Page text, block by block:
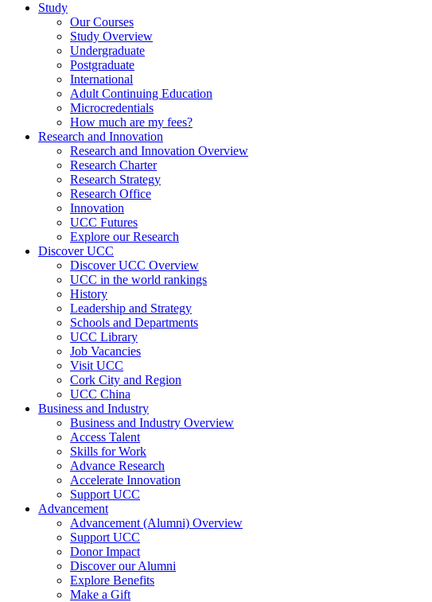
Study
Our Courses
Study Overview
Undergraduate
Postgraduate
International
Adult Continuing Education
Microcredentials
How much are my fees?
Research and Innovation
Research and Innovation Overview
Research Charter
Research Strategy
Research Office
Innovation
UCC Futures
Explore our Research
Discover UCC
Discover UCC Overview
UCC in the world rankings
History
Leadership and Strategy
Schools and Departments
UCC Library
Job Vacancies
Visit UCC
Cork City and Region
UCC China
Business and Industry
Business and Industry Overview
Access Talent
Skills for Work
Advance Research
Accelerate Innovation
Support UCC
Advancement
Advancement (Alumni) Overview
Support UCC
Donor Impact
Discover our Alumni
Explore Benefits
Make a Gift